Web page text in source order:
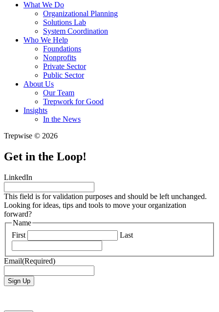
What We Do
Organizational Planning
Solutions Lab
System Coordination
Who We Help
Foundations
Nonprofits
Private Sector
Public Sector
About Us
Our Team
Trepwork for Good
Insights
In the News
Trepwise © 2026
Get in the Loop!
LinkedIn
This field is for validation purposes and should be left unchanged.
Looking for ideas, tips and tools to move your organization
forward?
Name
First
Last
Email(Required)